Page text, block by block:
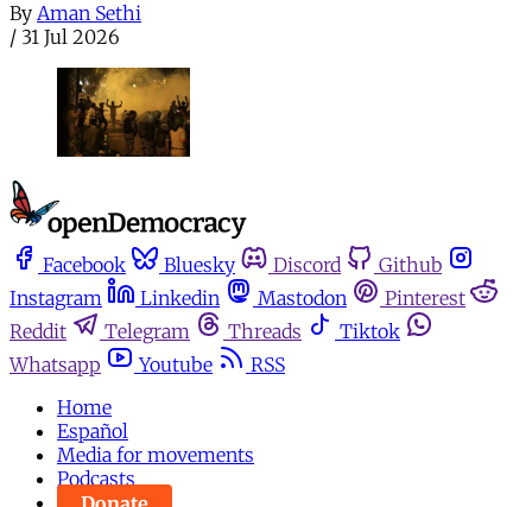
By Aman Sethi
/ 31 Jul 2026
Facebook Bluesky Discord
Github
Instagram
Linkedin Mastodon
Pinterest
Reddit
Telegram Threads
Tiktok
Whatsapp
Youtube
RSS
Home
Español
Media for movements
Podcasts